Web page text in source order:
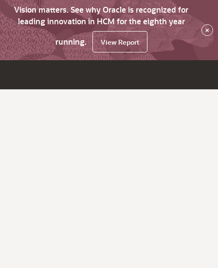
Vision matters. See why Oracle is recognized for
leading innovation in HCM for the eighth year
running.
View Report
×